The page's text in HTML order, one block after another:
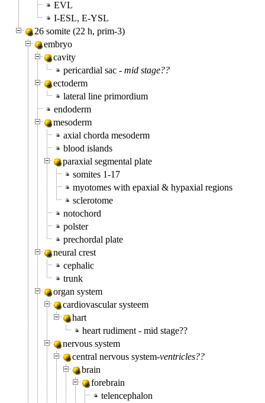
EVL
I-ESL, E-YSL
26 somite (22 h, prim-3)
embryo
cavity
pericardial sac - mid stage??
ectoderm
lateral line primordium
endoderm
mesoderm
axial chorda mesoderm
blood islands
paraxial segmental plate
somites 1-17
myotomes with epaxial & hypaxial regions
sclerotome
notochord
polster
prechordal plate
neural crest
cephalic
trunk
organ system
cardiovascular systeem
hart
heart rudiment - mid stage??
nervous system
central nervous system-ventricles??
brain
forebrain
telencephalon